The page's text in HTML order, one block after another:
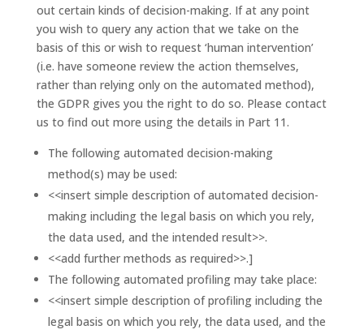
out certain kinds of decision-making. If at any point
you wish to query any action that we take on the
basis of this or wish to request ‘human intervention’
(i.e. have someone review the action themselves,
rather than relying only on the automated method),
the GDPR gives you the right to do so. Please contact
us to find out more using the details in Part 11.
The following automated decision-making
method(s) may be used:
<<insert simple description of automated decision-
making including the legal basis on which you rely,
the data used, and the intended result>>.
<<add further methods as required>>.]
The following automated profiling may take place:
<<insert simple description of profiling including the
legal basis on which you rely, the data used, and the